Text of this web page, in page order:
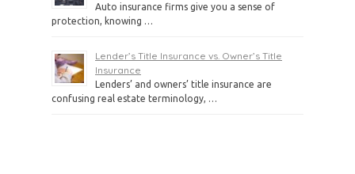
Auto insurance firms give you a sense of
protection, knowing …
Lender’s Title Insurance vs. Owner’s Title
Insurance
Lenders’ and owners’ title insurance are
confusing real estate terminology, …